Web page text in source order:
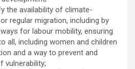
the availability of climate-
regular migration, including by
for labour mobility, ensuring
all, including women and children
and a way to prevent and
vulnerability;